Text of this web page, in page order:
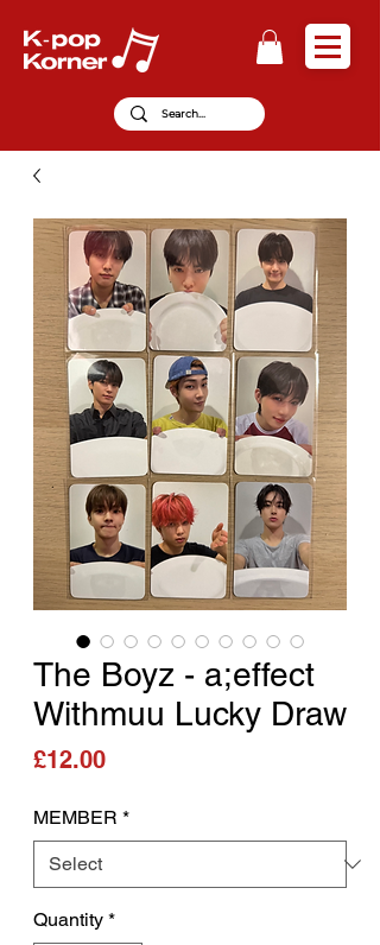
The Boyz - a;effect
Withmuu Lucky Draw
£12.00Price
MEMBER *
Quantity *